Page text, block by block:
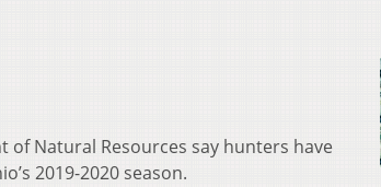
of Natural Resources say hunters have
2019-2020 season.